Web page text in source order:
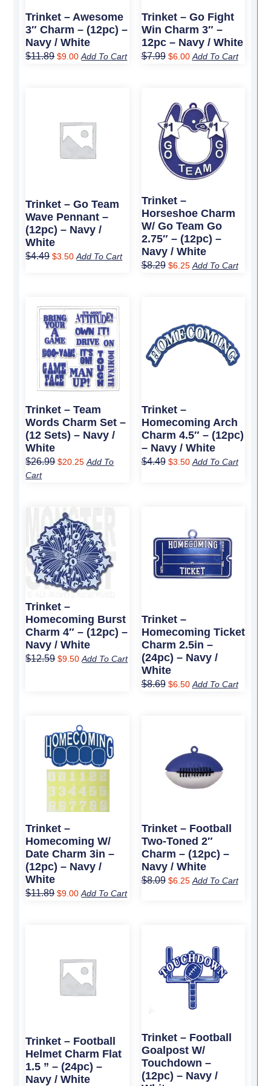
Trinket – Awesome
3″ Charm – (12pc) –
Navy / White
$11.89 $9.00 Add To Cart
Trinket – Go Fight
Win Charm 3″ –
12pc – Navy / White
$7.99 $6.00 Add To Cart
Trinket – Go Team
Wave Pennant –
(12pc) – Navy /
White
$4.49 $3.50
$3.50.
Add To Cart
Trinket –
Horseshoe Charm
W/ Go Team Go
2.75″ – (12pc) –
Navy / White
$8.29
price
was:
$8.29.
$6.25
price
is:
$6.25.
Add To Cart
Trinket – Team
Words Charm Set –
(12 Sets) – Navy /
White
$26.99
price
was:
$26.99.
$20.25
price
is:
$20.25.
Add To
Cart
Trinket –
Homecoming Arch
Charm 4.5″ – (12pc)
– Navy / White
$4.49
was:
$4.49.
$3.50
is:
$3.50.
Add To Cart
Trinket –
Homecoming Burst
Charm 4″ – (12pc) –
Navy / White
$12.59
Original
price
was:
$12.59.
$9.50
price
is:
$9.50.
Add To Cart
Trinket –
Homecoming Ticket
Charm 2.5in –
(24pc) – Navy /
White
$8.69
was:
$8.69.
$6.50
is:
$6.50.
Add To Cart
Trinket –
Homecoming W/
Date Charm 3in –
(12pc) – Navy /
White
$11.89
price
was:
$11.89.
$9.00
price
is:
$9.00.
Add To Cart
Trinket – Football
Two-Toned 2″
Charm – (12pc) –
Navy / White
$8.09
$8.09.
$6.25
is:
$6.25.
Add To Cart
Trinket – Football
Helmet Charm Flat
1.5 ” – (24pc) –
Navy / White
$4.50.
Trinket – Football
Goalpost W/
Touchdown –
(12pc) – Navy /
was:
$3.39.
is:
$2.75.